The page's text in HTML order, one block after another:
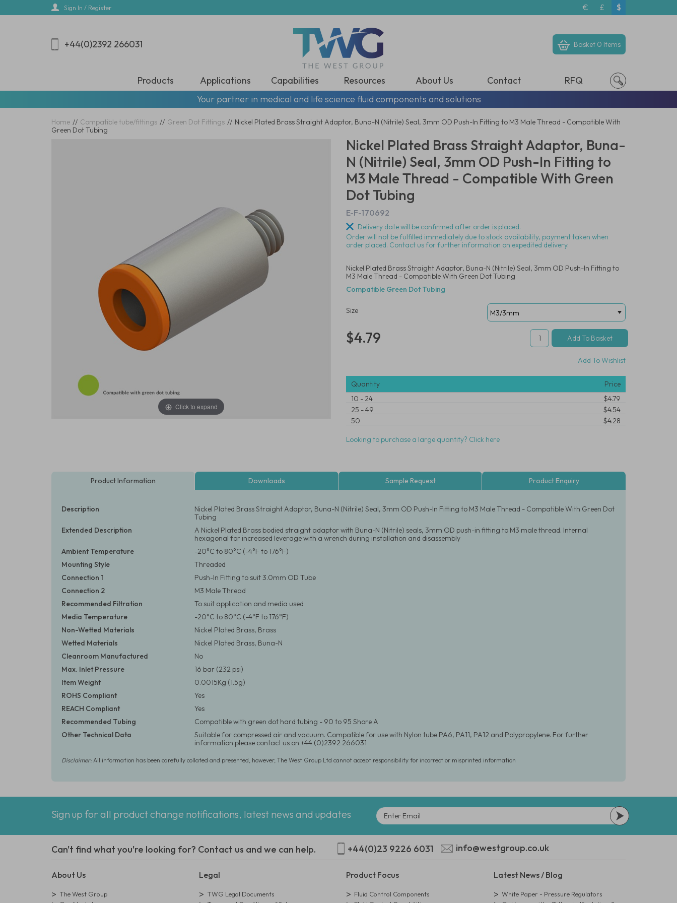
Sign In / Register € £ $
+44(0)2392 266031 Basket 0 Items
Products Applications Capabilities Resources About Us Contact
RFQ
Your partner in medical and life science fluid components and solutions
Home // Compatible tube/fittings // Green Dot Fittings // Nickel Plated Brass Straight Adaptor, Buna-N (Nitrile) Seal, 3mm OD Push-In Fitting to M3 Male Thread - Compatible With
Green Dot Tubing
Click to expand
Nickel Plated Brass Straight Adaptor, Buna-
N (Nitrile) Seal, 3mm OD Push-In Fitting to
M3 Male Thread - Compatible With Green
Dot Tubing
E-F-170692
Delivery date will be confirmed after order is placed.
Order will not be fulfilled immediately due to stock availability, payment taken when
order placed. Contact us for further information on expedited delivery.
Nickel Plated Brass Straight Adaptor, Buna-N (Nitrile) Seal, 3mm OD Push-In Fitting to
M3 Male Thread - Compatible With Green Dot Tubing
Compatible Green Dot Tubing
Size
$4.79
Add To Wishlist
Quantity
Price
10 -24
$4.79
25 -49
$4.54
50
$4.28
Looking to purchase a large quantity? Click here
Product Information Downloads Sample Request Product Enquiry
Description
Nickel Plated Brass Straight Adaptor, Buna-N (Nitrile) Seal, 3mm OD Push-In Fitting to M3 Male Thread - Compatible With Green Dot
Tubing
Extended Description
A Nickel Plated Brass bodied straight adaptor with Buna-N (Nitrile) seals, 3mm OD push-in fitting to M3 male thread. Internal
hexagonal for increased leverage with a wrench during installation and disassembly
Ambient Temperature
-20°C to 80°C (-4°F to 176°F)
Mounting Style
Threaded
Connection 1
Push-In Fitting to suit 3.0mm OD Tube
Connection 2
M3 Male Thread
Recommended Filtration
To suit application and media used
Media Temperature
-20°C to 80°C (-4°F to 176°F)
Non-Wetted Materials
Nickel Plated Brass, Brass
Wetted Materials
Nickel Plated Brass, Buna-N
Cleanroom Manufactured
No
Max. Inlet Pressure
16 bar (232 psi)
Item Weight
0.0015Kg (1.5g)
ROHS Compliant
Yes
REACH Compliant
Yes
Recommended Tubing
Compatible with green dot hard tubing - 90 to 95 Shore A
Other Technical Data
Suitable for compressed air and vacuum. Compatible for use with Nylon tube PA6, PA11, PA12 and Polypropylene. For further
information please contact us on +44 (0)2392 266031
Disclaimer:All information has been carefully collated and presented, however, The West Group Ltd cannot accept responsibility for incorrect or misprinted information
Sign up for all product change notifications, latest news and updates
Can't find what you're looking for? Contact us and we can help. +44(0)23 9226 6031 info@westgroup.co.uk
About Us
The West Group
Legal
TWG Legal Documents
Product Focus
Fluid Control Components
Latest News / Blog
White Paper - Pressure Regulators